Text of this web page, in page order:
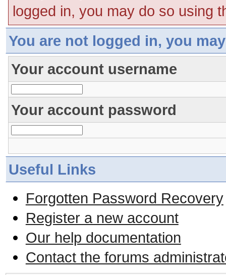
logged in, you may do so using
You are not logged in, you
Your account username
Your account password
Useful Links
Forgotten Password Recovery
Register a new account
Our help documentation
Contact the forums